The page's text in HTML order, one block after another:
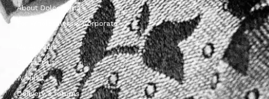
About Dolcepunta
For Wholesalers & Corporate
My Account
Contact Us
Wishlist
Delivery & returns